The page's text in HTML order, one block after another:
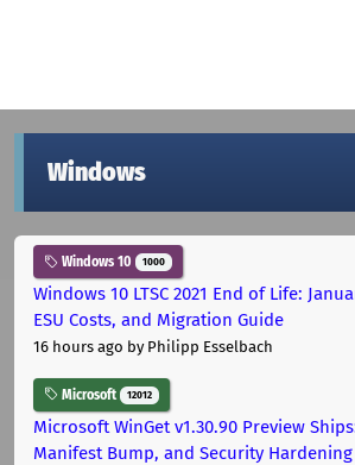
Windows
Windows 10 1000
Windows 10 LTSC 2021 End of Life:
ESU Costs, and Migration Guide
16 hours ago by Philipp Esselbach
Microsoft 12012
Microsoft WinGet v1.30.90 Preview
Manifest Bump, and Security Hardening